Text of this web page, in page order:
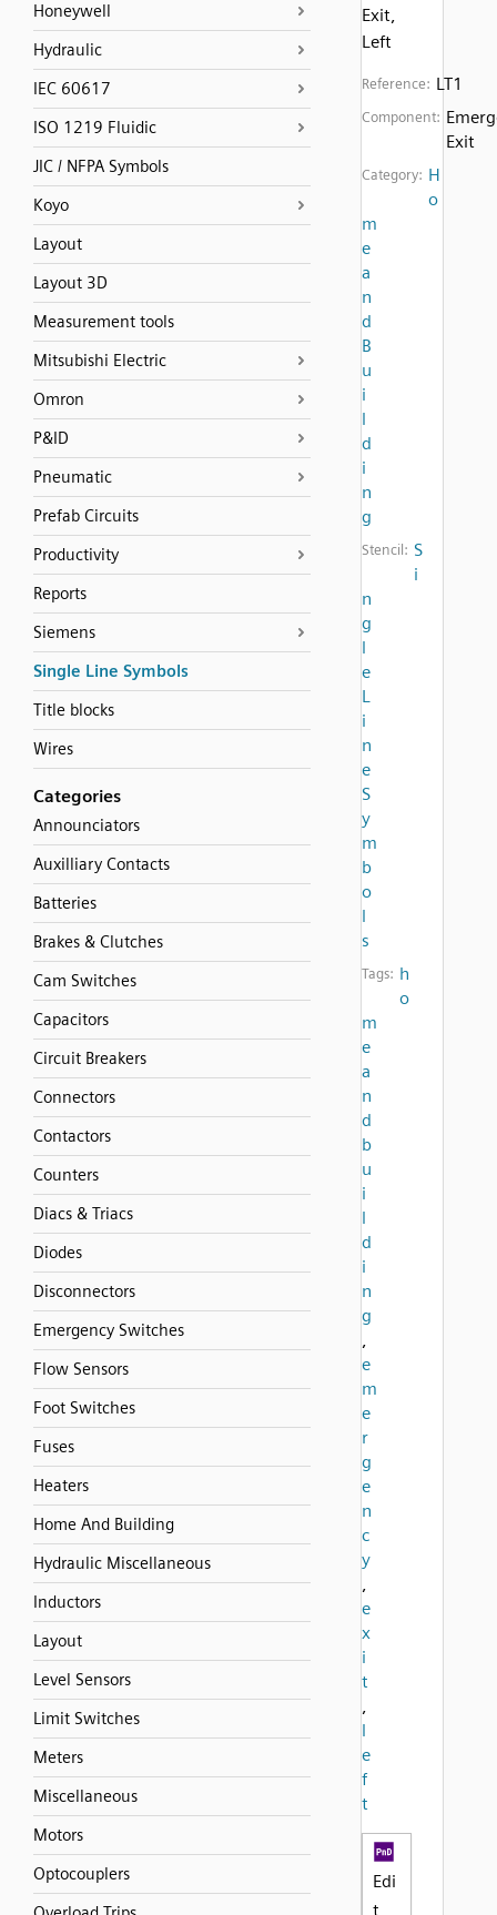
Honeywell
Hydraulic
IEC 60617
ISO 1219 Fluidic
JIC / NFPA Symbols
Koyo
Layout
Layout 3D
Measurement tools
Mitsubishi Electric
Omron
P&ID
Pneumatic
Prefab Circuits
Productivity
Reports
Siemens
Single Line Symbols
Title blocks
Wires
Categories
Announciators
Auxilliary Contacts
Batteries
Brakes & Clutches
Cam Switches
Capacitors
Circuit Breakers
Connectors
Contactors
Counters
Diacs & Triacs
Diodes
Disconnectors
Emergency Switches
Flow Sensors
Foot Switches
Fuses
Heaters
Home And Building
Hydraulic Miscellaneous
Inductors
Layout
Level Sensors
Limit Switches
Meters
Miscellaneous
Motors
Optocouplers
Exit,
Left
Reference: LT1
Component:
Exit
Category: H
o
m
e
a
n
d
B
u
i
l
d
i
n
g
Stencil: S
i
n
g
l
e
L
i
n
e
S
y
m
b
o
l
s
Tags: h
o
m
e
a
n
d
b
u
i
l
d
i
n
g
,
e
m
e
r
g
e
n
c
y
,
e
x
i
t
,
l
e
f
t
Edi
t